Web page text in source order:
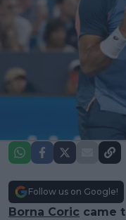
Follow us on Google!
Borna Coric came